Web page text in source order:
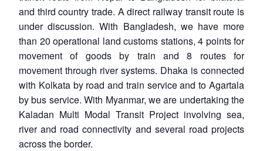
and third country trade. A direct railway transit route is
under discussion. With Bangladesh, we have more
than 20 operational land customs stations, 4 points for
movement of goods by train and 8 routes for
movement through river systems. Dhaka is connected
with Kolkata by road and train service and to Agartala
by bus service. With Myanmar, we are undertaking the
Kaladan Multi Modal Transit Project involving sea,
river and road connectivity and several road projects
across the border.